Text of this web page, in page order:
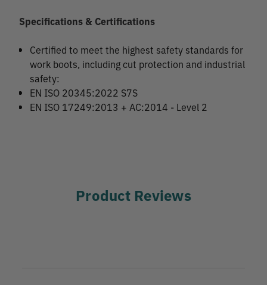
Specifications & Certifications
Certified to meet the highest safety standards for
work boots, including cut protection and industrial
safety:
EN ISO 20345:2022 S7S
EN ISO 17249:2013 + AC:2014 - Level 2
Product Reviews